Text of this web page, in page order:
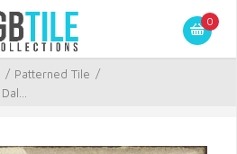
0
/ Patterned Tile /
Dal...